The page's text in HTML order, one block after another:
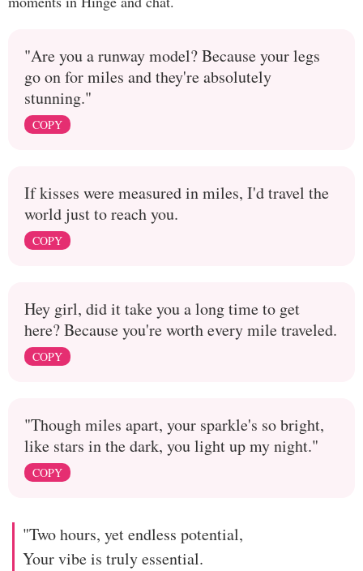
"Are you a runway model? Because your legs
go on for miles and they're absolutely
stunning."
COPY
If kisses were measured in miles, I'd travel the
world just to reach you.
COPY
Hey girl, did it take you a long time to get
here? Because you're worth every mile traveled.
COPY
"Though miles apart, your sparkle's so bright,
like stars in the dark, you light up my night."
COPY
"Two hours, yet endless potential,
Your vibe is truly essential.